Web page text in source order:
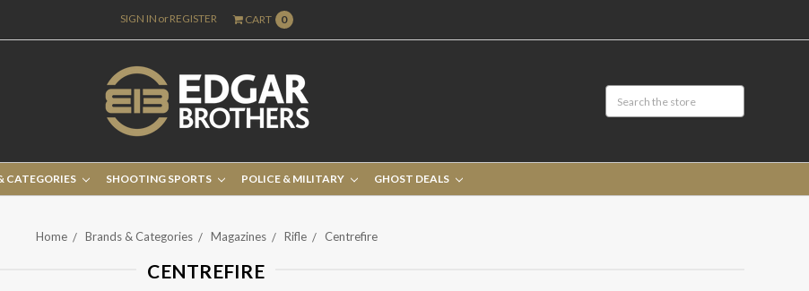
SIGN IN orREGISTER CART 0
CATEGORIES SHOOTING SPORTS POLICE & MILITARY GHOST DEALS
Home Brands & Categories Magazines Rifle Centrefire
CENTREFIRE